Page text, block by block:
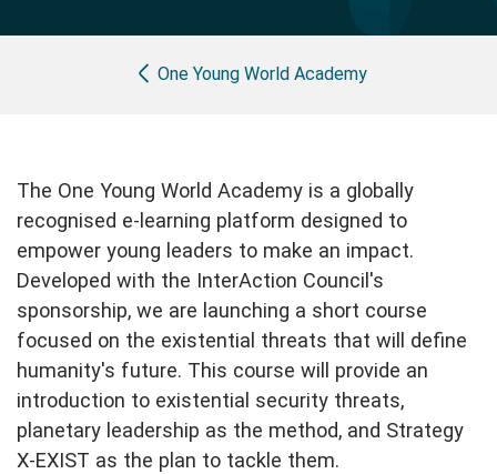
Breadcrumb
One Young World Academy
The One Young World Academy is a globally
recognised e-learning platform designed to
empower young leaders to make an impact.
Developed with the InterAction Council's
sponsorship, we are launching a short course
focused on the existential threats that will define
humanity's future. This course will provide an
introduction to existential security threats,
planetary leadership as the method, and Strategy
X-EXIST as the plan to tackle them.
Partner with us Apply Now Ambassador Community